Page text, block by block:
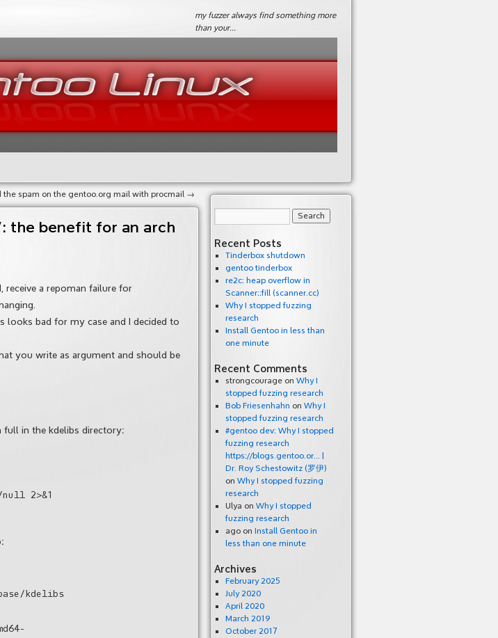
my fuzzer always find something more
than your…
the spam on the gentoo.org mail with procmail →
the benefit for an arch
receive a repoman failure for
looks bad for my case and I decided to
you write as argument and should be
in the kdelibs directory:
2>&1
kdelibs
Recent Posts
Tinderbox shutdown
gentoo tinderbox
re2c: heap overflow in
Scanner::fill (scanner.cc)
Why I stopped fuzzing
research
Install Gentoo in less than
one minute
Recent Comments
strongcourageon Why I
stopped fuzzing research
Bob Friesenhahn on Why I
stopped fuzzing research
#gentoo dev: Why I stopped
fuzzing research
https://blogs.gentoo.or… |
Dr. Roy Schestowitz (罗伊)
on Why I stopped fuzzing
research
Ulya on Why I stopped
fuzzing research
agoon Install Gentoo in
less than one minute
Archives
February 2025
July 2020
April 2020
March 2019
October 2017